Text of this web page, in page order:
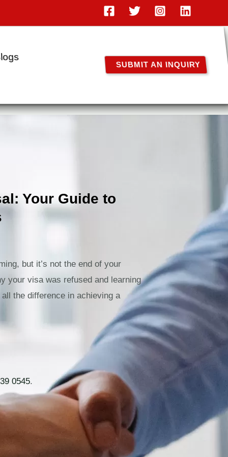
SUBMIT AN INQUIRY
Your Guide to
but it’s not the end of your
your visa was refused and learning
the difference in achieving a
0545.